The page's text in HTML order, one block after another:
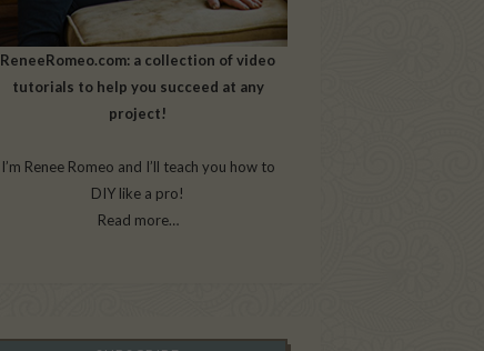
ReneeRomeo.com: a collection of video
tutorials to help you succeed at any
project!
I’m Renee Romeo and I’ll teach you how to
DIY like a pro!
Read more…